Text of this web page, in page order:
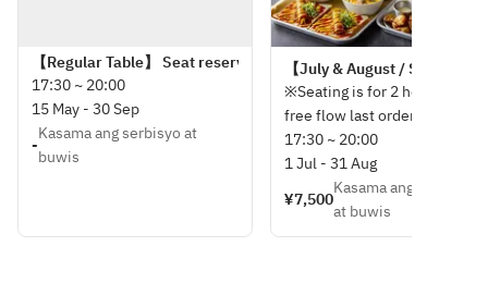
【Regular Table】 Seat reservation only (menu to be ordered on
17:30 ~ 20:00
15 May - 30 Sep
-
Kasama ang serbisyo at
buwis
【July & August /
※Seating is for 2 hours, and
free flow last order is 30
minutes before.
17:30 ~ 20:00
1 Jul - 31 Aug
¥7,500
Kasama ang serbisyo
at buwis